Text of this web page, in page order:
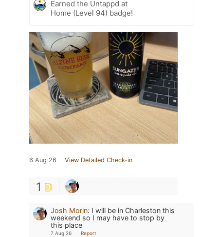
Earned the Untappd at
Home (Level 94) badge!
6 Aug 26 View Detailed Check-in
1
Josh Morin: I will be in Charleston this
weekend so I may have to stop by
this place
7 Aug 26 Report